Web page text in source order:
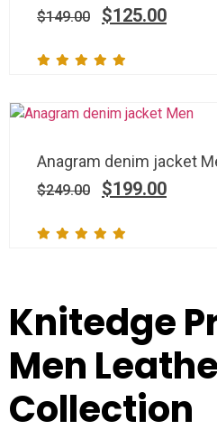
$149.00 $125.00
Anagram denim jacket
$249.00 $199.00
Knitedge
Men
Collection